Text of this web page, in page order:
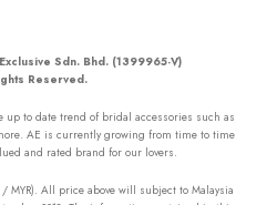
Sdn. Bhd. (1399965-V)
Reserved.
to date trend of bridal accessories such as
AE is currently growing from time to time
and rated brand for our lovers.
MYR). All price above will subject to Malaysia